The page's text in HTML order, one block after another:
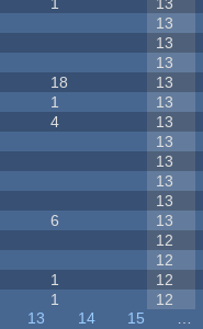
1 13
13
13
13
18 13
1 13
4 13
13
13
13
13
6 13
12
12
1 12
1 12
13 14 15 …